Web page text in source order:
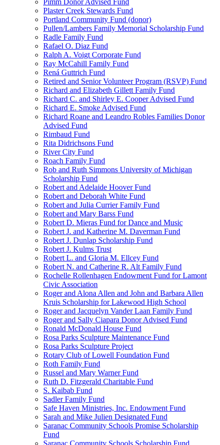
Pimm Donor Advised Fund
Plaster Creek Stewards Fund
Portland Community Fund (donor)
Pullen/Lambers Family Memorial Scholarship Fund
Radle Family Fund
Rafael O. Diaz Fund
Ralph A. Voigt Corporate Fund
Ray McCahill Family Fund
Rená Guttrich Fund
Retired and Senior Volunteer Program (RSVP) Fund
Richard and Elizabeth Gillett Family Fund
Richard C. and Shirley E. Cooper Advised Fund
Richard E. Smoke Advised Fund
Richard Roane and Leandro Robles Families Donor
Advised Fund
Rimbaud Fund
Rita Didrichsons Fund
River City Fund
Roach Family Fund
Rob and Ruth Simmons University of Michigan
Scholarship Fund
Robert and Adelaide Hoover Fund
Robert and Deborah White Fund
Robert and Julia Currier Family Fund
Robert and Mary Barss Fund
Robert D. Mieras Fund for Dance and Music
Robert J. and Katherine M. Daverman Fund
Robert J. Dunlap Scholarship Fund
Robert J. Kulms Trust
Robert L. and Gloria M. Ellcey Fund
Robert N. and Catherine R. Alt Family Fund
Rochelle Rollenhagen Endowment Fund for Lamont
Civic Association
Roger and Alona Allen and John and Barbara Allen
Kruis Scholarship for Lakewood High School
Roger and Jacquelyn Vander Laan Family Fund
Roger and Sally Ciapara Donor Advised Fund
Ronald McDonald House Fund
Rosa Parks Sculpture Maintenance Fund
Rosa Parks Sculpture Project
Rotary Club of Lowell Foundation Fund
Roth Family Fund
Russel and Mary Warner Fund
Ruth D. Fitzgerald Charitable Fund
S. Kaibab Fund
Sadler Family Fund
Safe Haven Ministries, Inc. Endowment Fund
Sarah and Mike Julien Designated Fund
Saranac Community Schools Promise Scholarship
Fund
Saranac Community Schools Scholarship Fund